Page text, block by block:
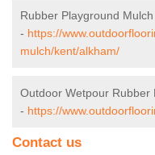
Rubber Playground
- https://
mulch/kent/alkham/
Outdoor Wetpour Rubber
- https://
Contact us